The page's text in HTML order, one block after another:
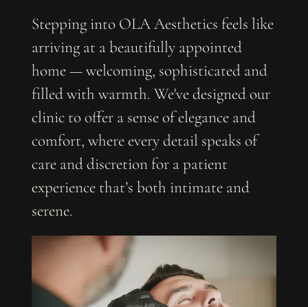
Stepping into OLA Aesthetics feels like
arriving at a beautifully appointed
home — welcoming, sophisticated and
filled with warmth. We've designed our
clinic to offer a sense of elegance and
comfort, where every detail speaks of
care and discretion for a patient
experience that’s both intimate and
serene.